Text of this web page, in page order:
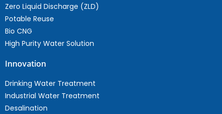
Zero Liquid Discharge (ZLD)
Potable Reuse
Bio CNG
High Purity Water Solution
Innovation
Drinking Water Treatment
Industrial Water Treatment
Desalination